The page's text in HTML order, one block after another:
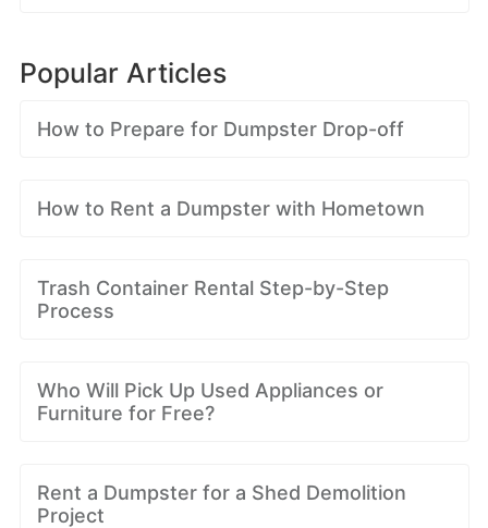
Popular Articles
How to Prepare for Dumpster Drop-off
How to Rent a Dumpster with Hometown
Trash Container Rental Step-by-Step
Process
Who Will Pick Up Used Appliances or
Furniture for Free?
Rent a Dumpster for a Shed Demolition
Project